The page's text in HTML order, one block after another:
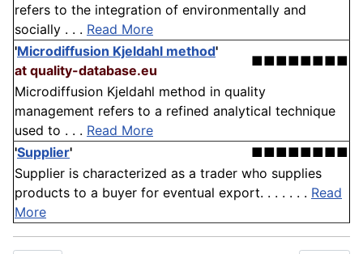
refers to the integration of environmentally and
socially . . . Read More
'Microdiffusion Kjeldahl method'
at quality-database.eu
■■■■■■■■
Microdiffusion Kjeldahl method in quality
management refers to a refined analytical technique
used to . . . Read More
'Supplier'
■■■■■■■■
Supplier is characterized as a trader who supplies
products to a buyer for eventual export. . . . . . . Read
More